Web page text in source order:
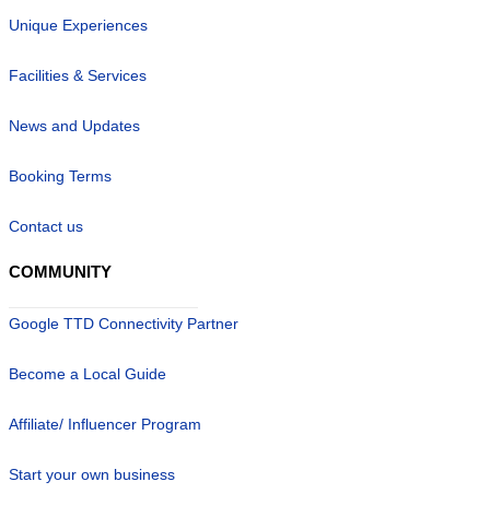
Unique Experiences
Facilities & Services
News and Updates
Booking Terms
Contact us
COMMUNITY
Google TTD Connectivity Partner
Become a Local Guide
Affiliate/ Influencer Program
Start your own business